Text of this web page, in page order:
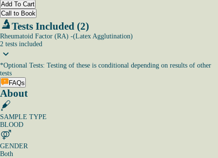
Add To Cart
Call to Book
Tests Included (2)
Rheumatoid Factor (RA) -(Latex Agglutination)
2 tests included
*Optional Tests: Testing of these is conditional depending on results of other
tests
FAQs
About
SAMPLE TYPE
BLOOD
GENDER
Both